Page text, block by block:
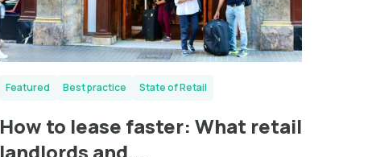
Featured Best practice State of Retail
How to lease faster: What retail
landlords and...